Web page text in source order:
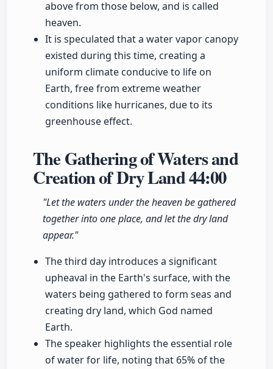
above from those below, and is called
heaven.
It is speculated that a water vapor canopy
existed during this time, creating a
uniform climate conducive to life on
Earth, free from extreme weather
conditions like hurricanes, due to its
greenhouse effect.
The Gathering of Waters and
Creation of Dry Land44:00
"Let the waters under the heaven be gathered
together into one place, and let the dry land
appear."
The third day introduces a significant
upheaval in the Earth's surface, with the
waters being gathered to form seas and
creating dry land, which God named
Earth.
The speaker highlights the essential role
of water for life, noting that 65% of the